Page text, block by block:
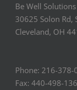
Be Well Solutions
30625 Solon Rd,
Cleveland, OH
Phone: 216-378-
Fax: 440-498-